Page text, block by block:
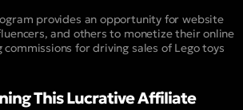
provides an opportunity for website
and others to monetize their online
for driving sales of Lego toys
This Lucrative Affiliate